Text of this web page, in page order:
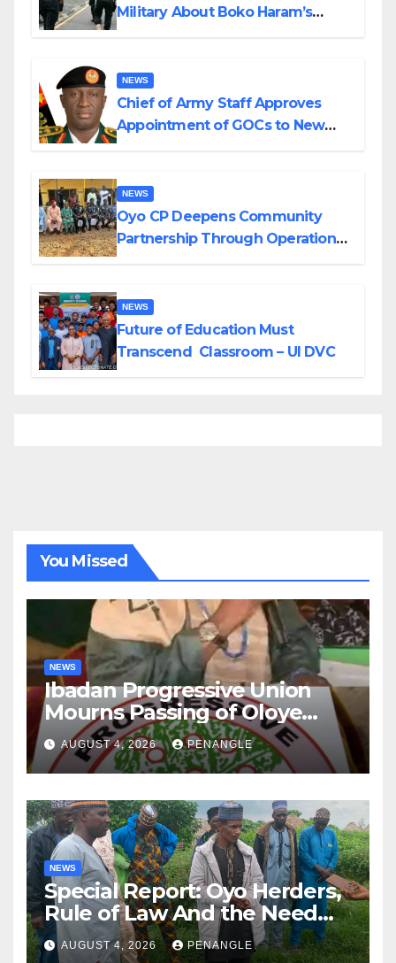
Military About Boko Haram’s
NEWS
Chief of Army Staff Approves
Appointment of GOCs to New
NEWS
Oyo CP Deepens Community
Partnership Through Operational
NEWS
Future of Education Must
Transcend Classroom – UI DVC
You Missed
NEWS
Ibadan Progressive Union
Mourns Passing of Oloye
Lekan Alabi
AUGUST 4, 2026 PENANGLE
NEWS
Special Report: Oyo Herders,
Rule of Law And the Need
For Transparency and
Accountability By
AUGUST 4, 2026 PENANGLE